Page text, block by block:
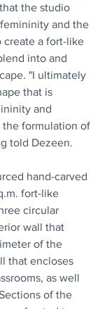
the studio
and the
create a fort-like
into and
"I ultimately
that is
and
the formulation of
told Dezeen.
hand-carved
fort-like
circular
wall that
of the
that encloses
as well
of the